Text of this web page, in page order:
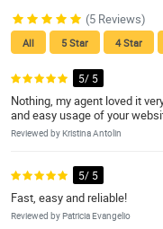
(5 Reviews)
All 5 Star 4 Star
5/ 5
Nothing, my agent loved it
and easy usage of your
Reviewed by Kristina Antolin
5/ 5
Fast, easy and reliable!
Reviewed by Patricia Evangelio